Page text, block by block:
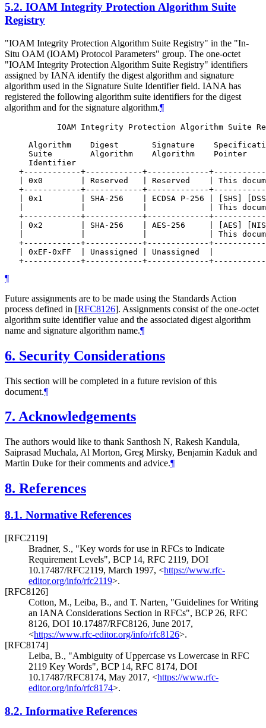
5.2. IOAM Integrity Protection Algorithm Suite
Registry
"IOAM Integrity Protection Algorithm Suite Registry" in the "In-
Situ OAM (IOAM) Protocol Parameters" group. The one-octet
"IOAM Integrity Protection Algorithm Suite Registry" identifiers
assigned by IANA identify the digest algorithm and signature
algorithm used in the Signature Suite Identifier field. IANA has
registered the following algorithm suite identifiers for the digest
algorithm and for the signature algorithm.¶
IOAM Integrity Protection Algorithm Suite
Algorithm    Digest       Signature
     Suite        Algorithm    Algorithm    Pointer
     Identifier
+------------+------------+-------------
| 0x0        | Reserved   | Reserved    | This
+------------+------------+-------------
| 0x1        | SHA-256    | ECDSA P-256 | [SHS]
|            |            |             | This
+------------+------------+-------------
| 0x2        | SHA-256    | AES-256     | [AES]
|            |            |             | This
+------------+------------+-------------
| 0xEF-0xFF  | Unassigned | Unassigned  |
¶
Future assignments are to be made using the Standards Action
process defined in [RFC8126]. Assignments consist of the one-octet
algorithm suite identifier value and the associated digest algorithm
name and signature algorithm name.¶
6. Security Considerations
This section will be completed in a future revision of this
document.¶
7. Acknowledgements
The authors would like to thank Santhosh N, Rakesh Kandula,
Saiprasad Muchala, Al Morton, Greg Mirsky, Benjamin Kaduk and
Martin Duke for their comments and advice.¶
8. References
8.1. Normative References
[RFC2119]
Bradner, S., "Key words for use in RFCs to Indicate
Requirement Levels", BCP 14, RFC 2119, DOI
10.17487/RFC2119, March 1997, <https://www.rfc-
editor.org/info/rfc2119>.
[RFC8126]
Cotton, M., Leiba, B., and T. Narten, "Guidelines for Writing
an IANA Considerations Section in RFCs", BCP 26, RFC
8126, DOI 10.17487/RFC8126, June 2017,
<https://www.rfc-editor.org/info/rfc8126>.
[RFC8174]
Leiba, B., "Ambiguity of Uppercase vs Lowercase in RFC
2119 Key Words", BCP 14, RFC 8174, DOI
10.17487/RFC8174, May 2017, <https://www.rfc-
editor.org/info/rfc8174>.
8.2. Informative References